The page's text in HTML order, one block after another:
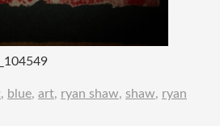
, blue, art, ryan shaw, shaw, ryan